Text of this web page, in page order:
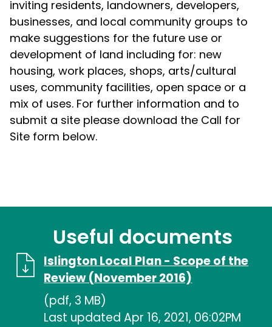
inviting residents, landowners, developers,
businesses, and local community groups to
make suggestions for the future use or
development of land including for: new
housing, work places, shops, arts/cultural
uses, community facilities, open space or a
mix of uses. For further information and to
submit a site please download the Call for
Site form below.
Useful documents
Islington Local Plan - Scope of the
Review (November 2016)
(pdf, 3 MB)
Last updated Apr 16, 2021, 06:02PM